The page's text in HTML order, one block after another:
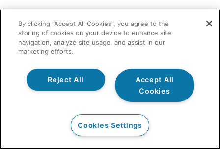
By clicking “Accept All Cookies”, you agree to the
storing of cookies on your device to enhance site
navigation, analyze site usage, and assist in our
marketing efforts.
Accept All
Cookies
Reject All
Cookies Settings